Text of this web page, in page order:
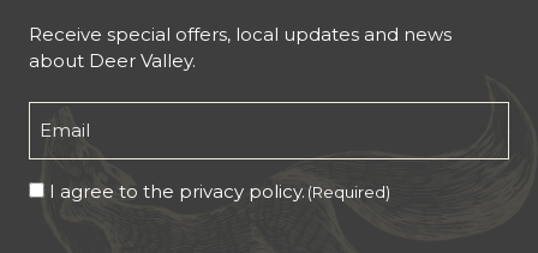
Receive special offers, local updates and news
about Deer Valley.
Consent
I agree to the privacy policy. (Required)